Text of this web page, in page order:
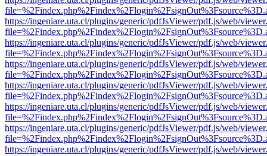
https://ingeniare.uta.cl/plugins/generic/pdfJsViewer/pdf.js/web/
https://ingeniare.uta.cl/plugins/generic/pdfJsViewer/pdf.js/web/
https://ingeniare.uta.cl/plugins/generic/pdfJsViewer/pdf.js/web/
https://ingeniare.uta.cl/plugins/generic/pdfJsViewer/pdf.js/web/
https://ingeniare.uta.cl/plugins/generic/pdfJsViewer/pdf.js/web/
https://ingeniare.uta.cl/plugins/generic/pdfJsViewer/pdf.js/web/
https://ingeniare.uta.cl/plugins/generic/pdfJsViewer/pdf.js/web/